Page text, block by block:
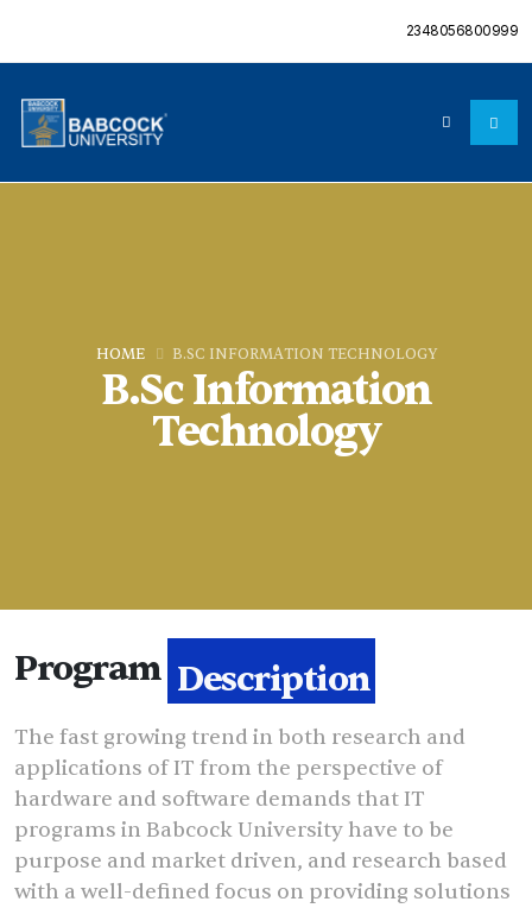
2348056800999
B.Sc Information
Technology
HOME B.SC INFORMATION TECHNOLOGY
Program Description
The fast growing trend in both research and
applications of IT from the perspective of
hardware and software demands that IT
programs in Babcock University have to be
purpose and market driven, and research based
with a well-defined focus on providing solutions